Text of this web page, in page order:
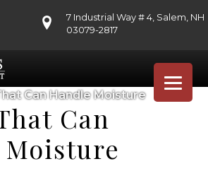
7 Industrial Way # 4, Salem, NH
03079-2817
Can Handle Moisture
Can